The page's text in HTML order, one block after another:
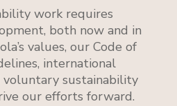
work requires
both now and in
values, our Code of
international
voluntary sustainability
our efforts forward.